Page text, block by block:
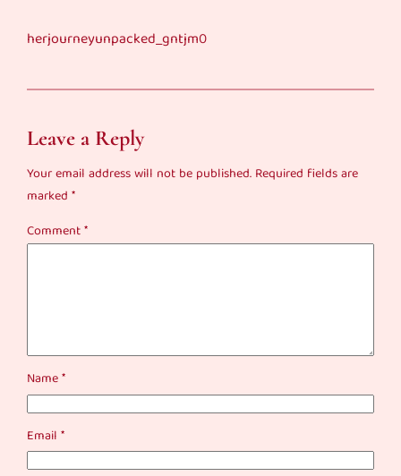
herjourneyunpacked_gntjm0
Leave a Reply
Your email address will not be published. Required fields are
marked*
Comment*
Name*
Email*